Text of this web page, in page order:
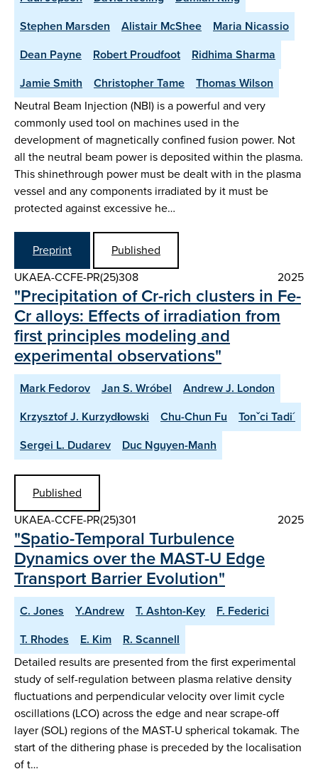
Stephen Marsden
Alistair McShee
Maria Nicassio
Dean Payne
Robert Proudfoot
Ridhima Sharma
Jamie Smith
Christopher Tame
Thomas Wilson
Neutral Beam Injection (NBI) is a powerful and very
commonly used tool on machines used in the
development of magnetically confined fusion power. Not
all the neutral beam power is deposited within the plasma.
This shinethrough power must be dealt with in the plasma
vessel and any components irradiated by it must be
protected against excessive he…
Preprint
Published
UKAEA-CCFE-PR(25)308
2025
"Precipitation of Cr-rich clusters in Fe-
Cr alloys: Effects of irradiation from
first principles modeling and
experimental observations"
Mark Fedorov Jan S. Wróbel
Andrew J. London
Krzysztof J. Kurzydłowski
Chu-Chun Fu
Tonˇci Tadi´
Sergei L. Dudarev
Duc Nguyen-Manh
Published
UKAEA-CCFE-PR(25)301
2025
"Spatio-Temporal Turbulence
Dynamics over the MAST-U Edge
Transport Barrier Evolution"
C. Jones Y.Andrew T. Ashton-Key
F. Federici
T. Rhodes
E. Kim
R. Scannell
Detailed results are presented from the first experimental
study of self-regulation between plasma relative density
fluctuations and perpendicular velocity over limit cycle
oscillations (LCO) across the edge and near scrape-off
layer (SOL) regions of the MAST-U spherical tokamak. The
start of the dithering phase is preceded by the localisation
of t…